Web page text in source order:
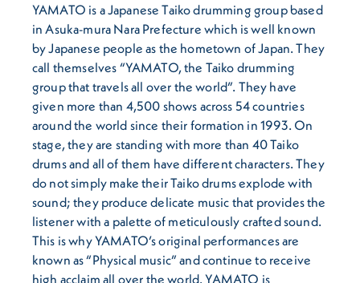
YAMATO is a Japanese Taiko drumming group based
in Asuka-mura Nara Prefecture which is well known
by Japanese people as the hometown of Japan. They
call themselves “YAMATO, the Taiko drumming
group that travels all over the world”. They have
given more than 4,500 shows across 54 countries
around the world since their formation in 1993. On
stage, they are standing with more than 40 Taiko
drums and all of them have different characters. They
do not simply make their Taiko drums explode with
sound; they produce delicate music that provides the
listener with a palette of meticulously crafted sound.
This is why YAMATO’s original performances are
known as “Physical music” and continue to receive
high acclaim all over the world. YAMATO is